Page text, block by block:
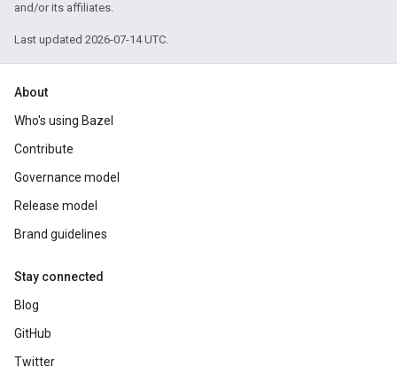
and/or its affiliates.
Last updated 2026-07-14 UTC.
About
Who's using Bazel
Contribute
Governance model
Release model
Brand guidelines
Stay connected
Blog
GitHub
Twitter